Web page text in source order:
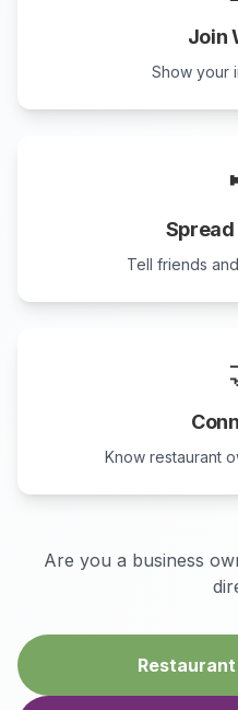
Join
Show your
Tell friends
Know restaurant
Are you a business